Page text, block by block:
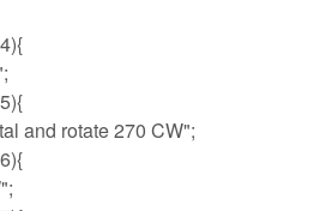
and rotate 270 CW";